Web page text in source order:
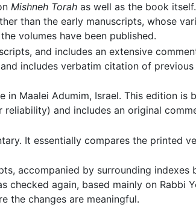
Mishneh Torahas well as the book
than the early manuscripts, whose
volumes have been published.
and includes an extensive
includes verbatim citation of previous
Maalei Adumim, Israel. This edition is
and includes an original
It essentially compares the printed
accompanied by surrounding indexes
checked again, based mainly on Rabbi
the changes are meaningful.